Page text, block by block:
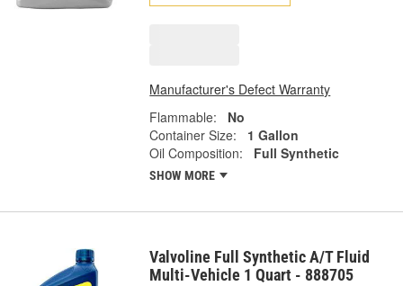
Manufacturer's Defect Warranty
Flammable:
No
Container Size:
1 Gallon
Oil Composition:
Full Synthetic
SHOW MORE
Valvoline Full Synthetic A/T Fluid
Multi-Vehicle 1 Quart - 888705